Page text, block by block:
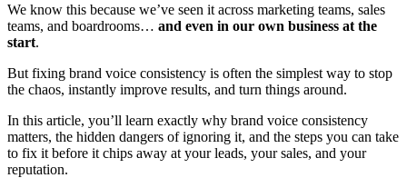
We know this because we’ve seen it across marketing teams, sales
teams, and boardrooms… and even in our own business at the
start.
But fixing brand voice consistency is often the simplest way to stop
the chaos, instantly improve results, and turn things around.
In this article, you’ll learn exactly why brand voice consistency
matters, the hidden dangers of ignoring it, and the steps you can take
to fix it before it chips away at your leads, your sales, and your
reputation.